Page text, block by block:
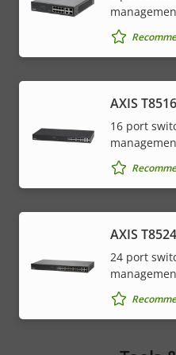
AXIS
16 port
AXIS
24 port